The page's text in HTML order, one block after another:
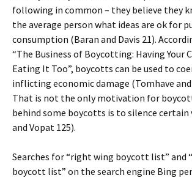
following in common – they believe they
the average person what ideas are ok for
consumption (Baran and Davis 21).
“The Business of Boycotting: Having Your
Eating It Too”, boycotts can be used to
inflicting economic damage (Tomhave and
That is not the only motivation for
behind some boycotts is to silence certain
and Vopat 125).
Searches for “right wing boycott list” and
boycott list” on the search engine Bing